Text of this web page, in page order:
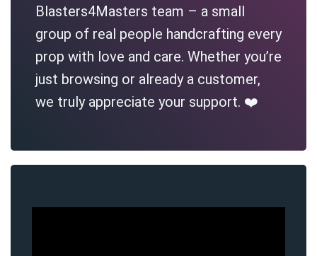
Blasters4Masters team – a small
group of real people handcrafting every
prop with love and care. Whether you’re
just browsing or already a customer,
we truly appreciate your support. ❤️